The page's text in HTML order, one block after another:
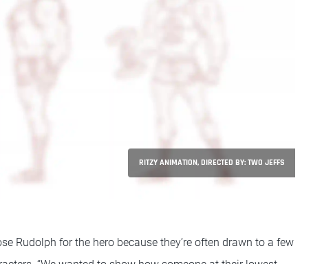
RITZY ANIMATION, DIRECTED BY: TWO JEFFS
Rudolph for the hero because they’re often drawn to a few